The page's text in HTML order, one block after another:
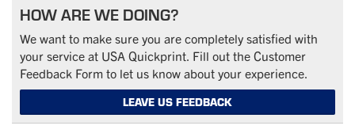
HOW ARE WE DOING?
We want to make sure you are completely satisfied with
your service at USA Quickprint. Fill out the Customer
Feedback Form to let us know about your experience.
LEAVE US FEEDBACK